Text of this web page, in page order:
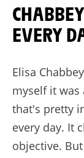
CHABBEY: "I REALLY ENJOYED
EVERY
Elisa
myself it was
that's pretty
every day. It
objective.